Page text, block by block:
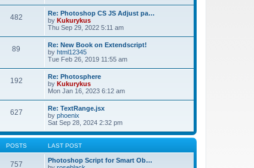
482
Re: Photoshop CS JS Adjust pa…
by Kukurykus
Thu Sep 29, 2022 5:11 am
89
Re: New Book on Extendscript!
by html12345
Tue Feb 26, 2019 11:55 am
192
Re: Photosphere
by Kukurykus
Mon Jan 16, 2023 6:12 am
627
Re: TextRange.jsx
by phoenix
Sat Sep 28, 2024 2:32 pm
POSTS LAST POST
757
Photoshop Script for Smart Ob…